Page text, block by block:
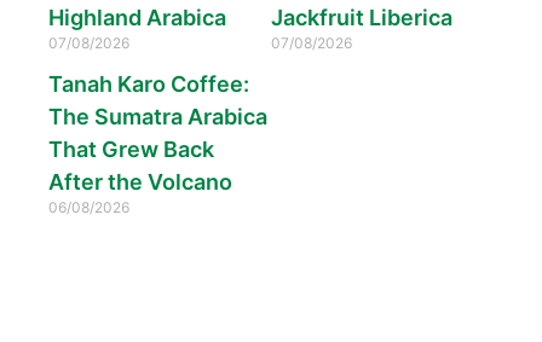
Highland Arabica
07/08/2026
Jackfruit Liberica
07/08/2026
Tanah Karo Coffee:
The Sumatra Arabica
That Grew Back
After the Volcano
06/08/2026